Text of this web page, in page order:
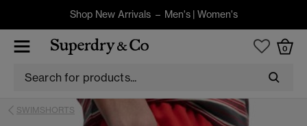
Shop New Arrivals – Men's| Women's
0
SWIMSHORTS